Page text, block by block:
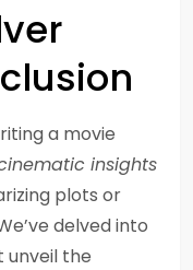
a movie
insights
plots or
delved into
unveil the